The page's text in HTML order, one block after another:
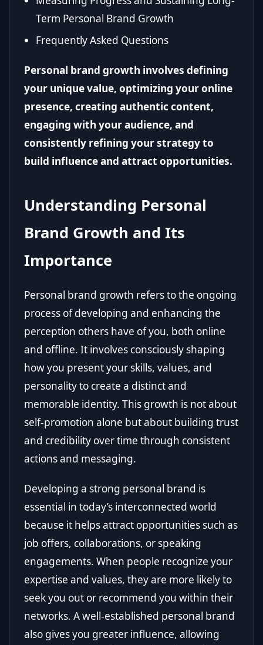
Term Personal Brand Growth
Frequently Asked Questions
Personal brand growth involves defining
your unique value, optimizing your online
presence, creating authentic content,
engaging with your audience, and
consistently refining your strategy to
build influence and attract opportunities.
Understanding Personal
Brand Growth and Its
Importance
Personal brand growth refers to the ongoing
process of developing and enhancing the
perception others have of you, both online
and offline. It involves consciously shaping
how you present your skills, values, and
personality to create a distinct and
memorable identity. This growth is not about
self-promotion alone but about building trust
and credibility over time through consistent
actions and messaging.
Developing a strong personal brand is
essential in today’s interconnected world
because it helps attract opportunities such as
job offers, collaborations, or speaking
engagements. When people recognize your
expertise and values, they are more likely to
seek you out or recommend you within their
networks. A well-established personal brand
also gives you greater influence, allowing